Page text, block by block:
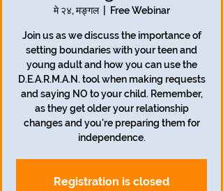
मे २४, मङ्गल
  |
Free Webinar
Join us as we discuss the importance of
setting boundaries with your teen and
young adult and how you can use the
D.E.A.R.M.A.N. tool when making requests
and saying NO to your child. Remember,
as they get older your relationship
changes and you're preparing them for
independence.
Registration is closed